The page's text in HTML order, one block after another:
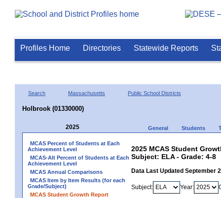
Profiles Home Directories Statewide Reports
Search Massachusetts Public School Districts
Holbrook (01330000)
2025 General Students
MCAS Percent of Students at Each
Achievement Level
MCAS-Alt Percent of Students at Each
Achievement Level
MCAS Annual Comparisons
MCAS Item by Item Results (for each
Grade/Subject)
MCAS Student Growth Report
2025 MCAS Student
Subject: ELA - Grade: 4-8
Data Last Updated September
Subject: Year: